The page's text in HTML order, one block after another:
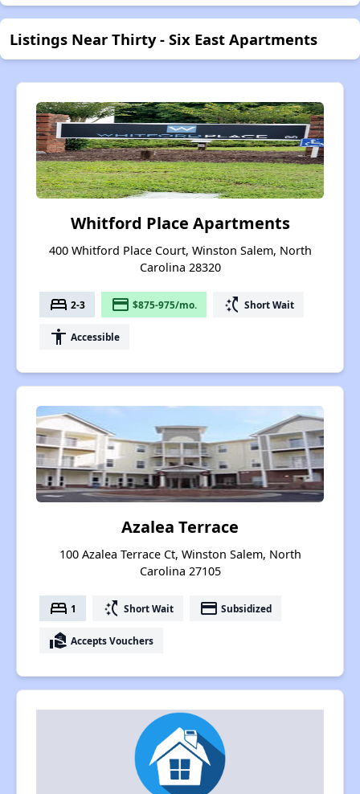
Listings Near Thirty - Six East Apartments
Whitford Place Apartments
400 Whitford Place Court, Winston Salem, North
Carolina 28320
bed 2-3 payment $875-975/mo. switch_access_shortcut Short Wait
accessibility Accessible
Azalea Terrace
100 Azalea Terrace Ct, Winston Salem, North
Carolina 27105
bed 1 switch_access_shortcut Short Wait payment Subsidized
real_estate_agent Accepts Vouchers